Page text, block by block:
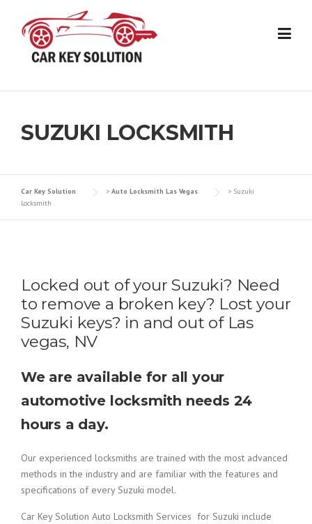
content
SUZUKI LOCKSMITH
Car Key Solution > Auto Locksmith Las Vegas > Suzuki
Locksmith
Locked out of your Suzuki? Need
to remove a broken key? Lost your
Suzuki keys? in and out of Las
vegas, NV
We are available for all your
automotive locksmith needs 24
hours a day.
Our experienced locksmiths are trained with the most advanced
methods in the industry and are familiar with the features and
specifications of every Suzuki model.
Car Key Solution Auto Locksmith Services for Suzuki include